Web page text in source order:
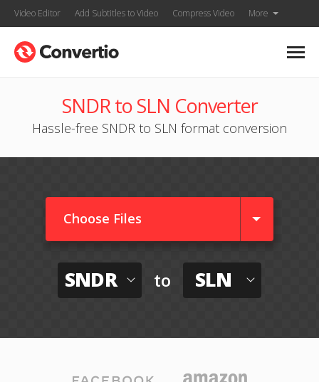
Video Editor Add Subtitles to Video Compress Video More
SNDR to SLN Converter
Hassle-free SNDR to SLN format conversion
Choose Files
SNDR to SLN